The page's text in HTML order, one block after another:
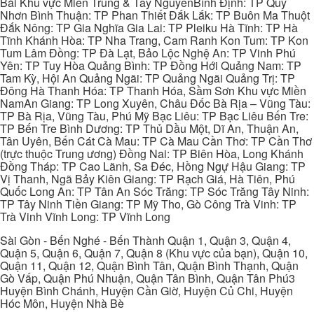
Nhơn Bình Thuận: TP Phan Thiết Đắk Lắk: TP Buôn Ma Thuột
Đắk Nông: TP Gia Nghĩa Gia Lai: TP Pleiku Hà Tĩnh: TP Hà
Tĩnh Khánh Hòa: TP Nha Trang, Cam Ranh Kon Tum: TP Kon
Tum Lâm Đồng: TP Đà Lạt, Bảo Lộc Nghệ An: TP Vinh Phú
Yên: TP Tuy Hòa Quảng Bình: TP Đồng Hới Quảng Nam: TP
Tam Kỳ, Hội An Quảng Ngãi: TP Quảng Ngãi Quảng Trị: TP
Đông Hà Thanh Hóa: TP Thanh Hóa, Sầm Sơn Khu vực Miền
NamAn Giang: TP Long Xuyên, Châu Đốc Bà Rịa – Vũng Tàu:
TP Bà Rịa, Vũng Tàu, Phú Mỹ Bạc Liêu: TP Bạc Liêu Bến Tre:
TP Bến Tre Bình Dương: TP Thủ Dầu Một, Dĩ An, Thuận An,
Tân Uyên, Bến Cát Cà Mau: TP Cà Mau Cần Thơ: TP Cần Thơ
(trực thuộc Trung ương) Đồng Nai: TP Biên Hòa, Long Khánh
Đồng Tháp: TP Cao Lãnh, Sa Đéc, Hồng Ngự Hậu Giang: TP
Vị Thanh, Ngã Bảy Kiên Giang: TP Rạch Giá, Hà Tiên, Phú
Quốc Long An: TP Tân An Sóc Trăng: TP Sóc Trăng Tây Ninh:
TP Tây Ninh Tiền Giang: TP Mỹ Tho, Gò Công Trà Vinh: TP
Trà Vinh Vĩnh Long: TP Vĩnh Long
Sài Gòn - Bến Nghé - Bến Thành Quận 1, Quận 3, Quận 4,
Quận 5, Quận 6, Quận 7, Quận 8 (Khu vực của bạn), Quận 10,
Quận 11, Quận 12, Quận Bình Tân, Quận Bình Thạnh, Quận
Gò Vấp, Quận Phú Nhuận, Quận Tân Bình, Quận Tân Phú3
Huyện Bình Chánh, Huyện Cần Giờ, Huyện Củ Chi, Huyện
Hóc Môn, Huyện Nhà Bè